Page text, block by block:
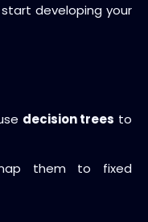
developing your
decision trees to
them to fixed